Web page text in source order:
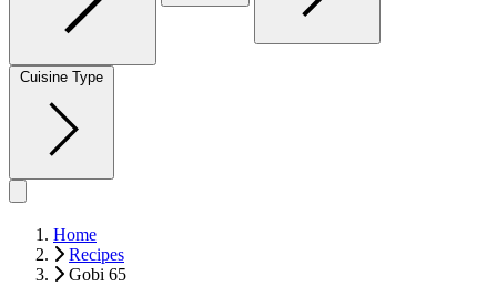
Cuisine Type
Home
Recipes
Gobi 65